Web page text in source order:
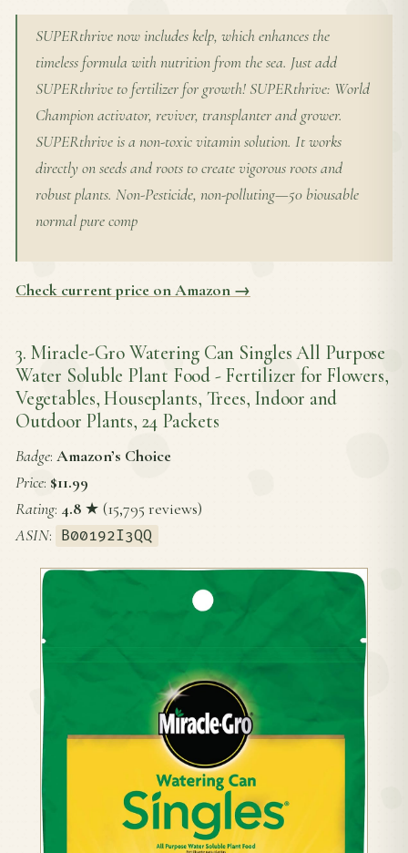
SUPERthrive now includes kelp, which enhances the
timeless formula with nutrition from the sea. Just add
SUPERthrive to fertilizer for growth! SUPERthrive: World
Champion activator, reviver, transplanter and grower.
SUPERthrive is a non-toxic vitamin solution. It works
directly on seeds and roots to create vigorous roots and
robust plants. Non-Pesticide, non-polluting—50 biousable
normal pure comp
Check current price on Amazon →
3. Miracle-Gro Watering Can Singles All Purpose
Water Soluble Plant Food - Fertilizer for Flowers,
Vegetables, Houseplants, Trees, Indoor and
Outdoor Plants, 24 Packets
Badge: Amazon’s Choice
Price: $11.99
Rating: 4.8 ★ (15,795 reviews)
ASIN: B00192I3QQ